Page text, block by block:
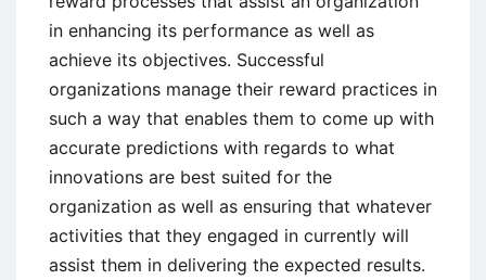
in enhancing its performance as well as
achieve its objectives. Successful
organizations manage their reward practices in
such a way that enables them to come up with
accurate predictions with regards to what
innovations are best suited for the
organization as well as ensuring that whatever
activities that they engaged in currently will
assist them in delivering the expected results.